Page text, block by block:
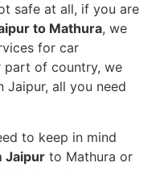
safe at all, if you are
to Mathura, we
for car
part of country, we
Jaipur, all you need
to keep in mind
Jaipur to Mathura or